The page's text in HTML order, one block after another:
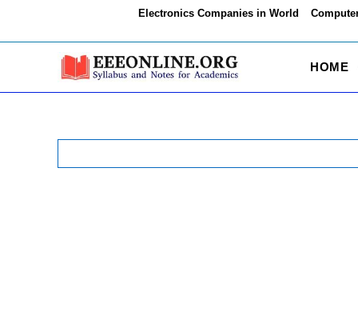
Electronics Companies in World
HOME
Search